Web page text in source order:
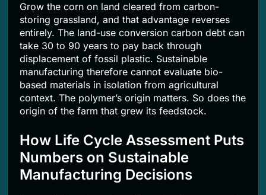
Grow the corn on land cleared from carbon-
storing grassland, and that advantage reverses
entirely. The land-use conversion carbon debt can
take 30 to 90 years to pay back through
displacement of fossil plastic. Sustainable
manufacturing therefore cannot evaluate bio-
based materials in isolation from agricultural
context. The polymer’s origin matters. So does the
origin of the farm that grew its feedstock.
How Life Cycle Assessment Puts
Numbers on Sustainable
Manufacturing Decisions